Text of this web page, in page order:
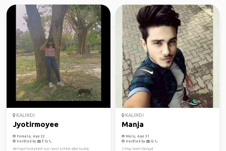
KALINDI
Jyotirmoyee
Female, Age 22
Verified by
die-hard hodophilel but need a think-alike buddy
KALINDI
Manja
Male, Age 31
Verified by
5 May North Bengal